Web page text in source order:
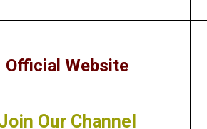
Official Website
Our Channel